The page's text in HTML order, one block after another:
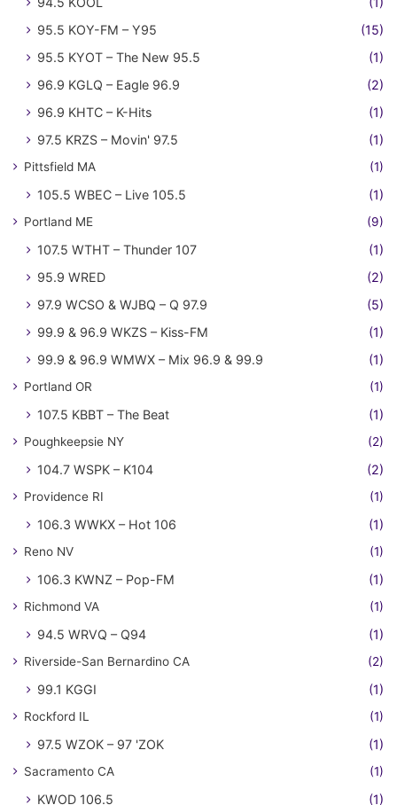
95.5 KOY-FM – Y95
(15)
95.5 KYOT – The New 95.5
(1)
96.9 KGLQ – Eagle 96.9
(2)
96.9 KHTC – K-Hits
(1)
97.5 KRZS – Movin' 97.5
(1)
Pittsfield MA (1)
105.5 WBEC – Live 105.5 (1)
Portland ME (9)
107.5 WTHT – Thunder 107
(1)
95.9 WRED
(2)
97.9 WCSO & WJBQ – Q 97.9
(5)
99.9 & 96.9 WKZS – Kiss-FM
(1)
99.9 & 96.9 WMWX – Mix 96.9 & 99.9
(1)
Portland OR (1)
107.5 KBBT – The Beat (1)
Poughkeepsie NY (2)
104.7 WSPK – K104 (2)
Providence RI (1)
106.3 WWKX – Hot 106 (1)
Reno NV (1)
106.3 KWNZ – Pop-FM (1)
Richmond VA (1)
94.5 WRVQ – Q94 (1)
Riverside-San Bernardino CA (2)
99.1 KGGI (1)
Rockford IL (1)
97.5 WZOK – 97 'ZOK (1)
Sacramento CA (1)
KWOD 106.5 (1)